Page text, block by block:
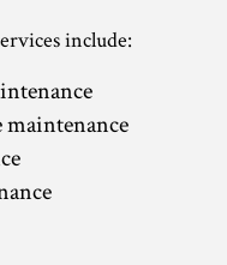
include: